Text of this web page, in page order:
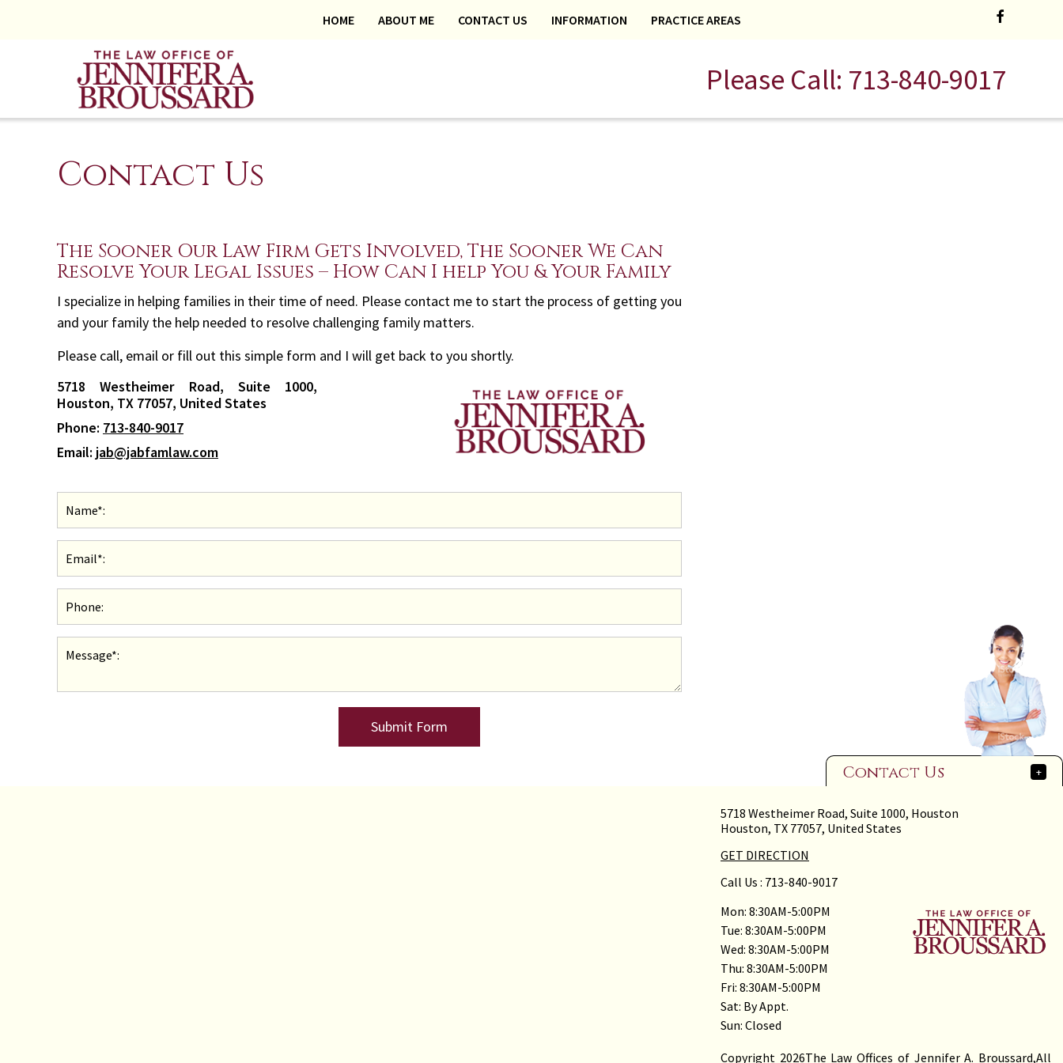
HOME ABOUT ME CONTACT US INFORMATION PRACTICE AREAS
Please Call: 713-840-9017
Contact Us
The Sooner Our Law Firm Gets Involved, The Sooner We Can
Resolve Your Legal Issues – How Can I help You & Your Family
I specialize in helping families in their time of need. Please contact me to start the process of getting you
and your family the help needed to resolve challenging family matters.
Please call, email or fill out this simple form and I will get back to you shortly.
5718 Westheimer Road, Suite 1000,
Houston, TX 77057, United States
Phone: 713-840-9017
Email: jab@jabfamlaw.com
Contact Us +
5718 Westheimer Road, Suite 1000, Houston
Houston, TX 77057, United States
GET DIRECTION
Call Us : 713-840-9017
Mon: 8:30AM-5:00PM
Tue: 8:30AM-5:00PM
Wed: 8:30AM-5:00PM
Thu: 8:30AM-5:00PM
Fri: 8:30AM-5:00PM
Sat: By Appt.
Sun: Closed
Copyright 2026The Law Offices of Jennifer A. Broussard,All